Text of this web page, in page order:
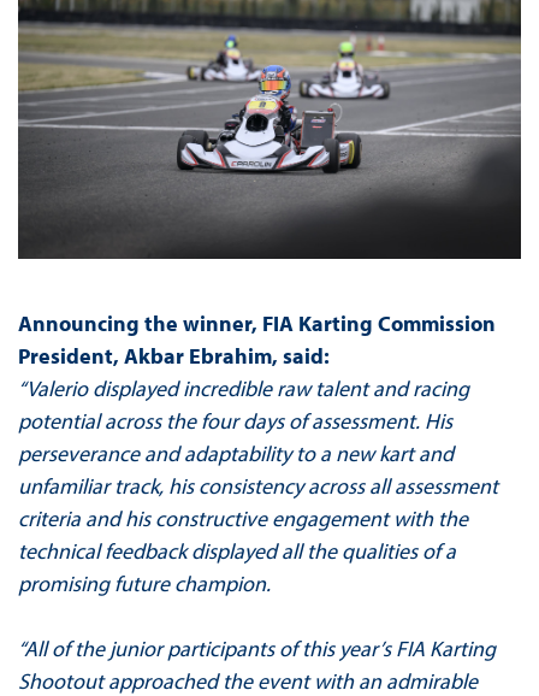
Announcing the winner, FIA Karting Commission
President, Akbar Ebrahim, said:
“Valerio displayed incredible raw talent and racing
potential across the four days of assessment. His
perseverance and adaptability to a new kart and
unfamiliar track, his consistency across all assessment
criteria and his constructive engagement with the
technical feedback displayed all the qualities of a
promising future champion.
“All of the junior participants of this year’s FIA Karting
Shootout approached the event with an admirable